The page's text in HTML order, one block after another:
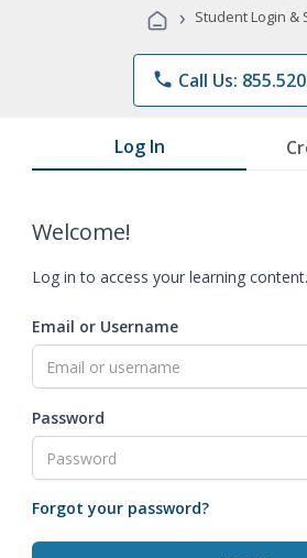
Programs
› Student Login &
phone Call Us:
Log In
Welcome!
Log in to access your learning content.
Email or Username
Password
Forgot your password?